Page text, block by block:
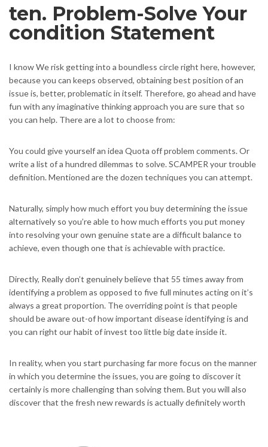
ten. Problem-Solve Your
condition Statement
I know We risk getting into a boundless circle right here, however,
because you can keeps observed, obtaining best position of an
issue is, better, problematic in itself. Therefore, go ahead and have
fun with any imaginative thinking approach you are sure that so
you can help. There are a lot to choose from:
You could give yourself an idea Quota off problem comments. Or
write a list of a hundred dilemmas to solve. SCAMPER your trouble
definition. Mentioned are the dozen techniques you can attempt.
Naturally, simply how much effort you buy determining the issue
alternatively so you’re able to how much efforts you put money
into resolving your own genuine state are a difficult balance to
achieve, even though one that is achievable with practice.
Directly, Really don’t genuinely believe that 55 times away from
identifying a problem as opposed to five full minutes acting on it’s
always a great proportion. The overriding point is that people
should be aware out-of how important disease identifying is and
you can right our habit of invest too little big date inside it.
In reality, when you start purchasing far more focus on the manner
in which you determine the issues, you are going to discover it
certainly is more challenging than solving them. But you will also
discover that the fresh new rewards is actually definitely worth